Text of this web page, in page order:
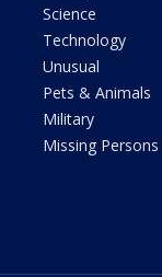
Science
Technology
Unusual
Pets & Animals
Military
Missing Persons